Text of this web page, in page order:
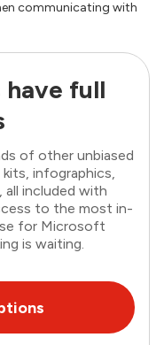
communicating with
full
of other unbiased
kits, infographics,
all included with
to the most in-
for Microsoft
is waiting.